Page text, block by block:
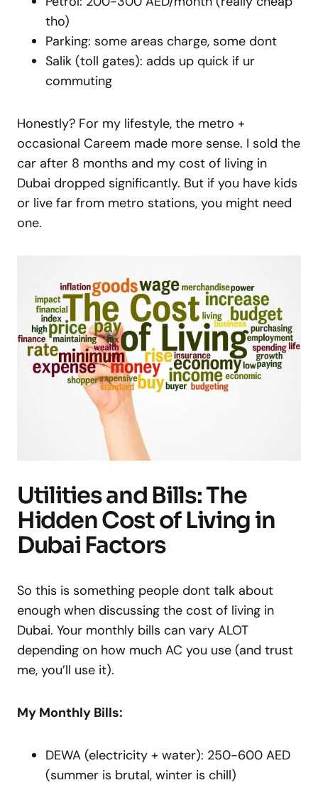
tho)
Parking: some areas charge, some dont
Salik (toll gates): adds up quick if ur
commuting
Honestly? For my lifestyle, the metro +
occasional Careem made more sense. I sold the
car after 8 months and my cost of living in
Dubai dropped significantly. But if you have kids
or live far from metro stations, you might need
one.
Utilities and Bills: The
Hidden Cost of Living in
Dubai Factors
So this is something people dont talk about
enough when discussing the cost of living in
Dubai. Your monthly bills can vary ALOT
depending on how much AC you use (and trust
me, you’ll use it).
My Monthly Bills:
DEWA (electricity + water): 250-600 AED
(summer is brutal, winter is chill)